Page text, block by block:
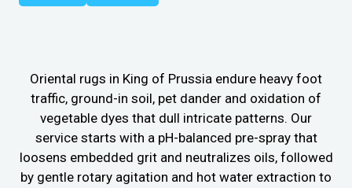
Oriental rugs in King of Prussia endure heavy foot
traffic, ground-in soil, pet dander and oxidation of
vegetable dyes that dull intricate patterns. Our
service starts with a pH-balanced pre-spray that
loosens embedded grit and neutralizes oils, followed
by gentle rotary agitation and hot water extraction to